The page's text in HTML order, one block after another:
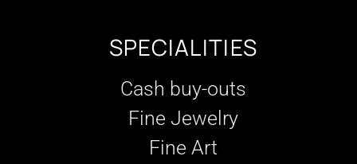
SPECIALITIES
Cash buy-outs
Fine Jewelry
Fine Art